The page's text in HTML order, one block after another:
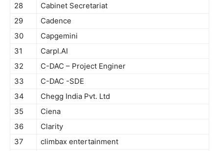
28
Cabinet Secretariat
29
Cadence
30
Capgemini
31
CarpI.AI
32
C-DAC – Project Enginer
33
C-DAC -SDE
34
Chegg India Pvt. Ltd
35
Ciena
36
Clarity
37
climbax entertainment